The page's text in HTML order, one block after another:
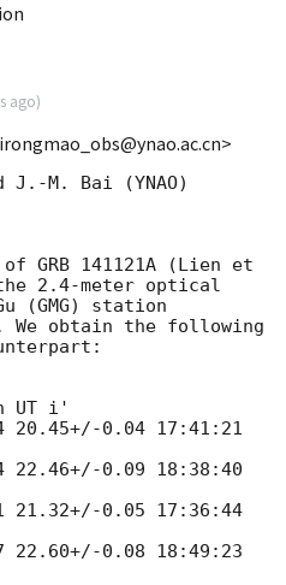
ago)
M. Bai (YNAO)
GRB 141121A (Lien et
2.4-meter optical
(GMG) station
We obtain the following
UT i'
20.45+/-0.04 17:41:21
22.46+/-0.09 18:38:40
21.32+/-0.05 17:36:44
22.60+/-0.08 18:49:23